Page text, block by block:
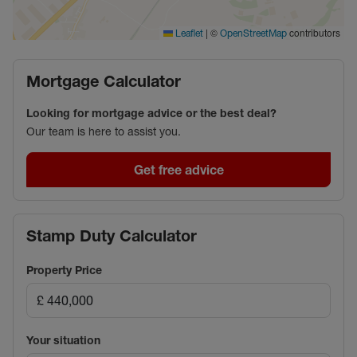
Leaflet | © OpenStreetMap contributors
Mortgage Calculator
Looking for mortgage advice or the best deal?
Our team is here to assist you.
Get free advice
Stamp Duty Calculator
Property Price
Your situation